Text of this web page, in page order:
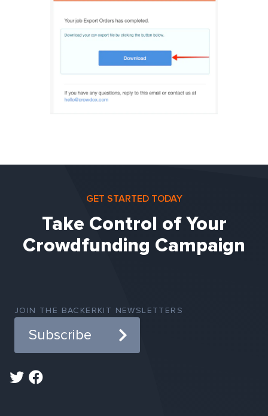
GET STARTED TODAY
Take Control of Your
Crowdfunding Campaign
JOIN THE BACKERKIT NEWSLETTERS
Subscribe